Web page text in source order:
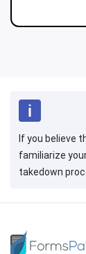
If you believe
familiarize
takedown